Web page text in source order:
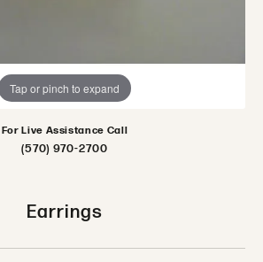
Tap or pinch to expand
For Live Assistance Call
(570) 970-2700
Earrings